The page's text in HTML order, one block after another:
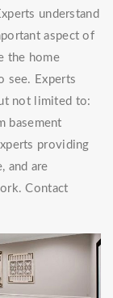
understand
aspect of
the home
see. Experts
not limited to:
basement
providing
and are
Contact